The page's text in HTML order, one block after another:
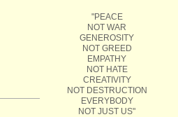
"PEACE
NOT WAR
GENEROSITY
NOT GREED
EMPATHY
NOT HATE
CREATIVITY
NOT DESTRUCTION
EVERYBODY
NOT JUST US"